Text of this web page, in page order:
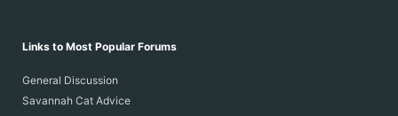
Links to Most Popular Forums
General Discussion
Savannah Cat Advice